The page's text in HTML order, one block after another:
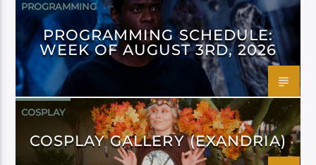
PROGRAMMING
PROGRAMMING SCHEDULE:
WEEK OF AUGUST 3RD, 2026
COSPLAY
COSPLAY GALLERY (EXANDRIA)